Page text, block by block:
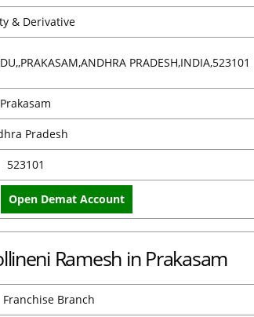
& Derivative
PRADESH,INDIA,523101
Prakasam
Pradesh
523101
Open Demat Account
Ramesh in Prakasam
Franchise Branch